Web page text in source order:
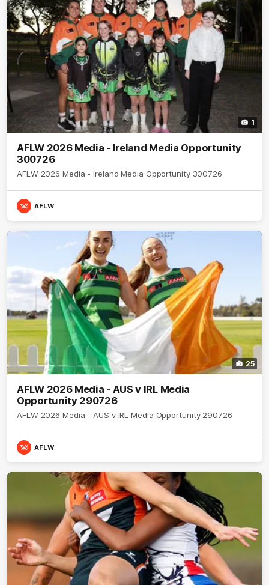
1
AFLW 2026 Media - Ireland Media Opportunity
300726
AFLW 2026 Media - Ireland Media Opportunity 300726
AFLW
25
AFLW 2026 Media - AUS v IRL Media
Opportunity 290726
AFLW 2026 Media - AUS v IRL Media Opportunity 290726
AFLW